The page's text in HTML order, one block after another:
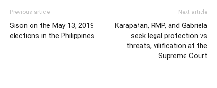
Previous article
Sison on the May 13, 2019
elections in the Philippines
Next article
Karapatan, RMP, and Gabriela
seek legal protection vs
threats, vilification at the
Supreme Court